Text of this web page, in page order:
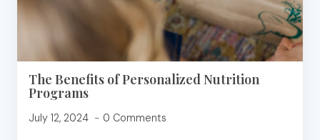
The Benefits of Personalized Nutrition
Programs
July 12, 2024 0 Comments